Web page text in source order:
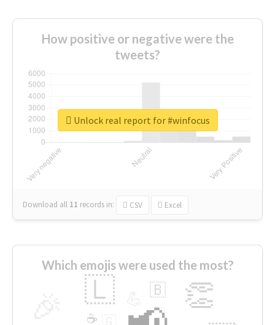
How positive or negative were the
tweets?
Download all 11 records in: CSV Excel
Unlock real report for #winfocus
Which emojis were used the most?
👏
🇱 🇧
☕